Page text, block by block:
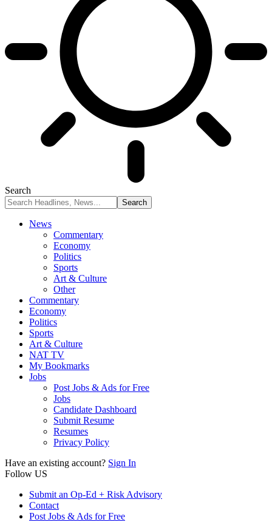
Search
News
Commentary
Economy
Politics
Sports
Art & Culture
Other
Commentary
Economy
Politics
Sports
Art & Culture
NAT TV
My Bookmarks
Jobs
Post Jobs & Ads for Free
Jobs
Candidate Dashboard
Submit Resume
Resumes
Privacy Policy
Have an existing account? Sign In
Follow US
Submit an Op-Ed + Risk Advisory
Contact
Post Jobs & Ads for Free